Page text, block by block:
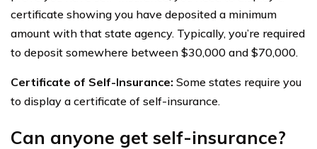
certificate showing you have deposited a minimum
amount with that state agency. Typically, you’re required
to deposit somewhere between $30,000 and $70,000.
Certificate of Self-Insurance: Some states require you
to display a certificate of self-insurance.
Can anyone get self-insurance?